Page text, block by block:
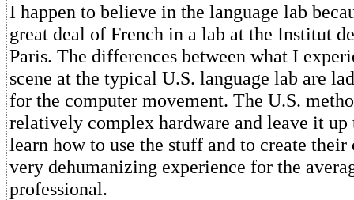
I happen to believe in the language lab
great deal of French in a lab at the Institut
Paris. The differences between what I
scene at the typical U.S. language lab are
for the computer movement. The U.S.
relatively complex hardware and leave it up
learn how to use the stuff and to create their
very dehumanizing experience for the
professional.